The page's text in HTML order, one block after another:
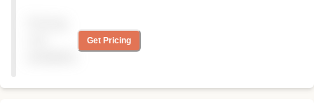
accommodating. 5 stars for
Get Pricing